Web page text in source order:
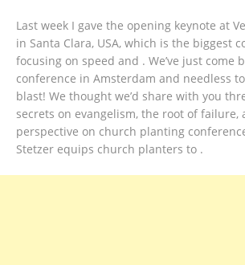
Last week I gave the opening keynote at
in Santa Clara, USA, which is the biggest
focusing on speed and . We’ve just come
conference in Amsterdam and needless to
blast! We thought we’d share with you
secrets on evangelism, the root of
perspective on church planting
Stetzer equips church planters to .